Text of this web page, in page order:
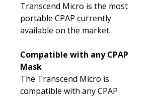
Transcend Micro is the most
portable CPAP currently
available on the market.
Compatible with any CPAP
Mask
The Transcend Micro is
compatible with any CPAP